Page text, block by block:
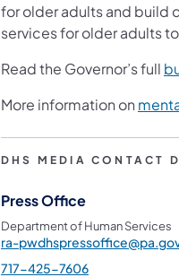
for older adults and build
services for older adults
Read the Governor’s full
More information on
DHS MEDIA CONTACT
Press Office
Department of Human Services
ra-
717-425-7606